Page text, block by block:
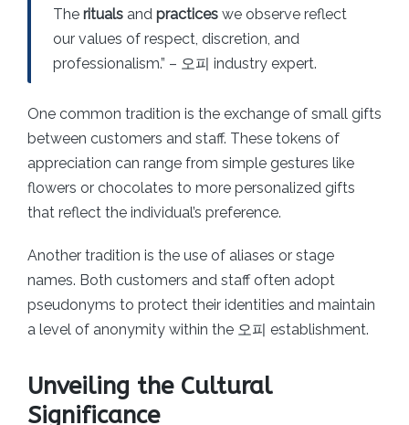
The rituals and practices we observe reflect
our values of respect, discretion, and
professionalism.” – 오피 industry expert.
One common tradition is the exchange of small gifts
between customers and staff. These tokens of
appreciation can range from simple gestures like
flowers or chocolates to more personalized gifts
that reflect the individual’s preference.
Another tradition is the use of aliases or stage
names. Both customers and staff often adopt
pseudonyms to protect their identities and maintain
a level of anonymity within the 오피 establishment.
Unveiling the Cultural
Significance